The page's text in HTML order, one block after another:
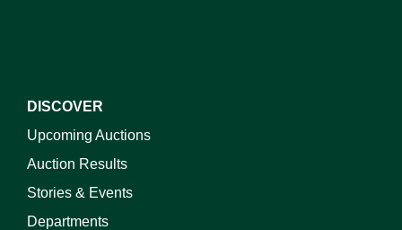
DISCOVER
Upcoming Auctions
Auction Results
Stories & Events
Departments